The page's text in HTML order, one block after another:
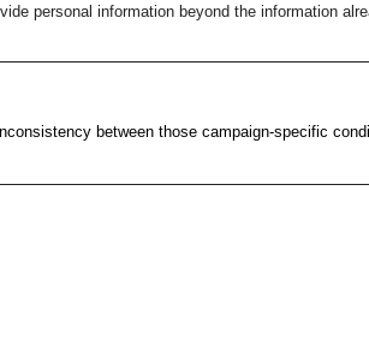
personal information beyond the information
between those campaign-specific